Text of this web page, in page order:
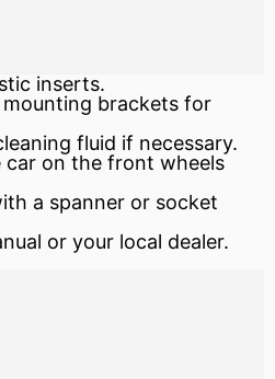
inserts.
brackets for
fluid if necessary.
on the front wheels
a spanner or socket
or your local dealer.